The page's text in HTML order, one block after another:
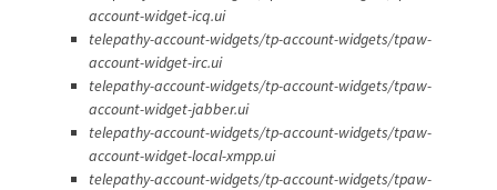
account-widget-icq.ui
telepathy-account-widgets/tp-account-widgets/tpaw-
account-widget-irc.ui
telepathy-account-widgets/tp-account-widgets/tpaw-
account-widget-jabber.ui
telepathy-account-widgets/tp-account-widgets/tpaw-
account-widget-local-xmpp.ui
telepathy-account-widgets/tp-account-widgets/tpaw-